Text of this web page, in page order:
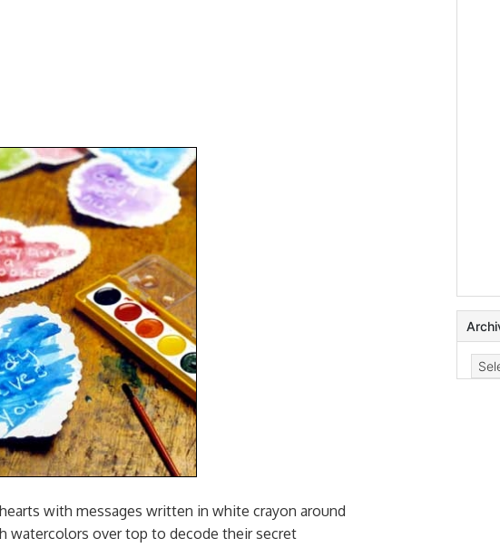
with messages written in white crayon around
watercolors over top to decode their secret